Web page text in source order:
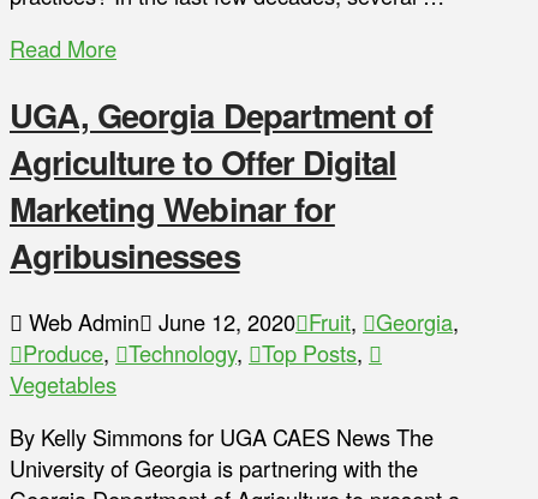
Read More
UGA, Georgia Department of
Agriculture to Offer Digital
Marketing Webinar for
Agribusinesses
Web Admin June 12, 2020 Fruit, Georgia,
Produce, Technology, Top Posts,
Vegetables
By Kelly Simmons for UGA CAES News The
University of Georgia is partnering with the